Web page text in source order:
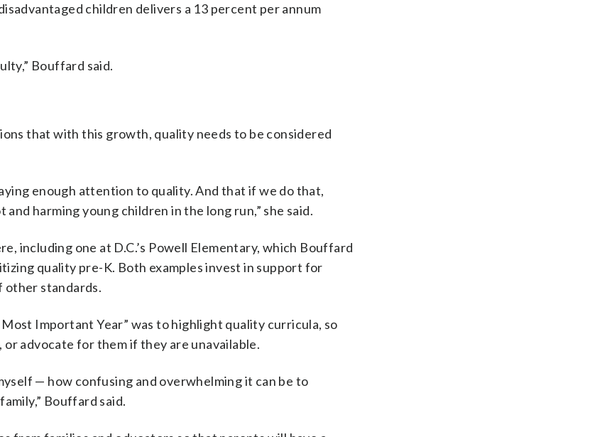
children delivers a 13 percent per annum
Bouffard said.
that with this growth, quality needs to be considered
enough attention to quality. And that if we do that,
harming young children in the long run,” she said.
including one at D.C.’s Powell Elementary, which Bouffard
quality pre-K. Both examples invest in support for
other standards.
Important Year” was to highlight quality curricula, so
advocate for them if they are unavailable.
— how confusing and overwhelming it can be to
Bouffard said.